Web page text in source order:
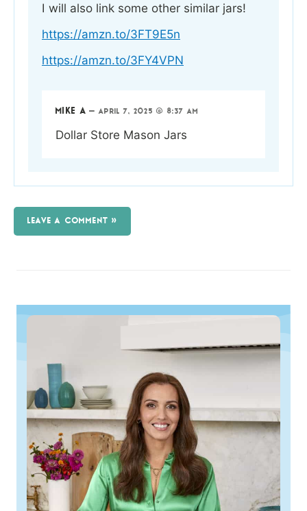
I will also link some other similar jars!
https://amzn.to/3FT9E5n
https://amzn.to/3FY4VPN
MIKE A —APRIL 7, 2025 @ 8:37 AM
Dollar Store Mason Jars
LEAVE A COMMENT »